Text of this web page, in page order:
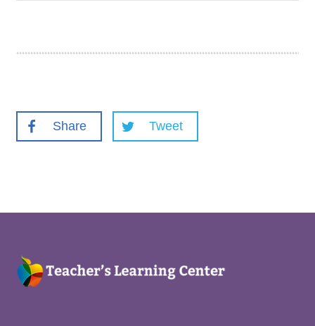
Share Tweet